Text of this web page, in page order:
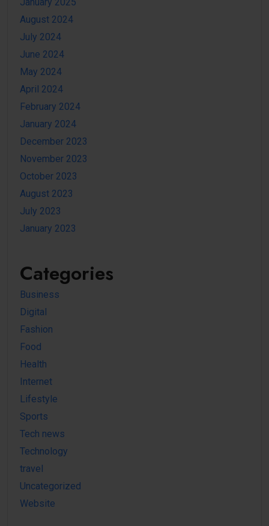
August 2024
July 2024
June 2024
May 2024
April 2024
February 2024
January 2024
December 2023
November 2023
October 2023
August 2023
July 2023
January 2023
Categories
Business
Digital
Fashion
Food
Health
Internet
Lifestyle
Sports
Tech news
Technology
travel
Uncategorized
Website